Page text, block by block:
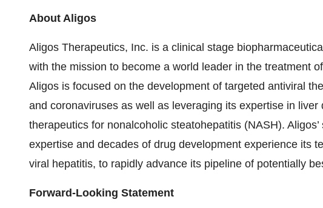
About Aligos
Aligos Therapeutics, Inc. is a clinical stage
with the mission to become a world leader in the treatment
Aligos is focused on the development of targeted antiviral
and coronaviruses as well as leveraging its expertise in liver
therapeutics for nonalcoholic steatohepatitis (NASH).
expertise and decades of drug development experience its
viral hepatitis, to rapidly advance its pipeline of potentially
Forward-Looking Statement